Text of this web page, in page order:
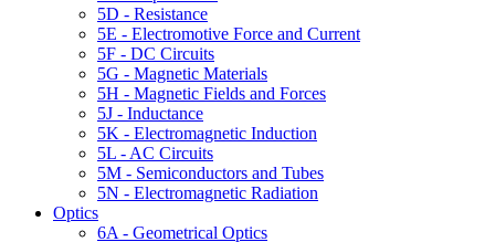
5D - Resistance
5E - Electromotive Force and Current
5F - DC Circuits
5G - Magnetic Materials
5H - Magnetic Fields and Forces
5J - Inductance
5K - Electromagnetic Induction
5L - AC Circuits
5M - Semiconductors and Tubes
5N - Electromagnetic Radiation
Optics
6A - Geometrical Optics